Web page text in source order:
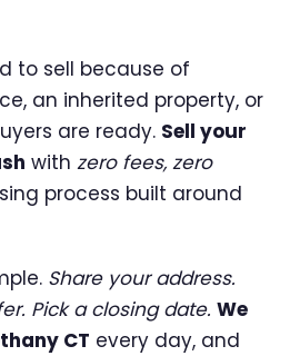
to sell because of
an inherited property, or
are ready. Sell your
with zero fees, zero
process built around
Share your address.
Pick a closing date. We
CT every day, and